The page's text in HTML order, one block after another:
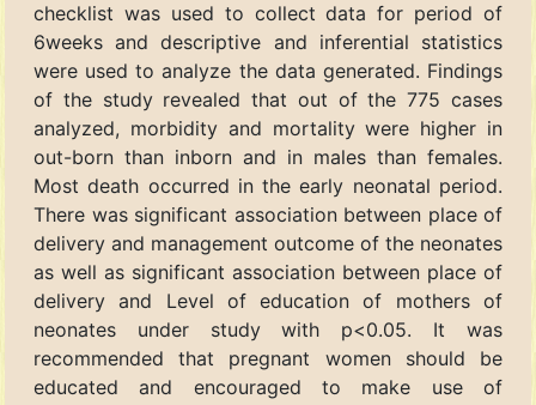
checklist was used to collect data for period of
6weeks and descriptive and inferential statistics
were used to analyze the data generated. Findings
of the study revealed that out of the 775 cases
analyzed, morbidity and mortality were higher in
out-born than inborn and in males than females.
Most death occurred in the early neonatal period.
There was significant association between place of
delivery and management outcome of the neonates
as well as significant association between place of
delivery and Level of education of mothers of
neonates under study with p<0.05. It was
recommended that pregnant women should be
educated and encouraged to make use of